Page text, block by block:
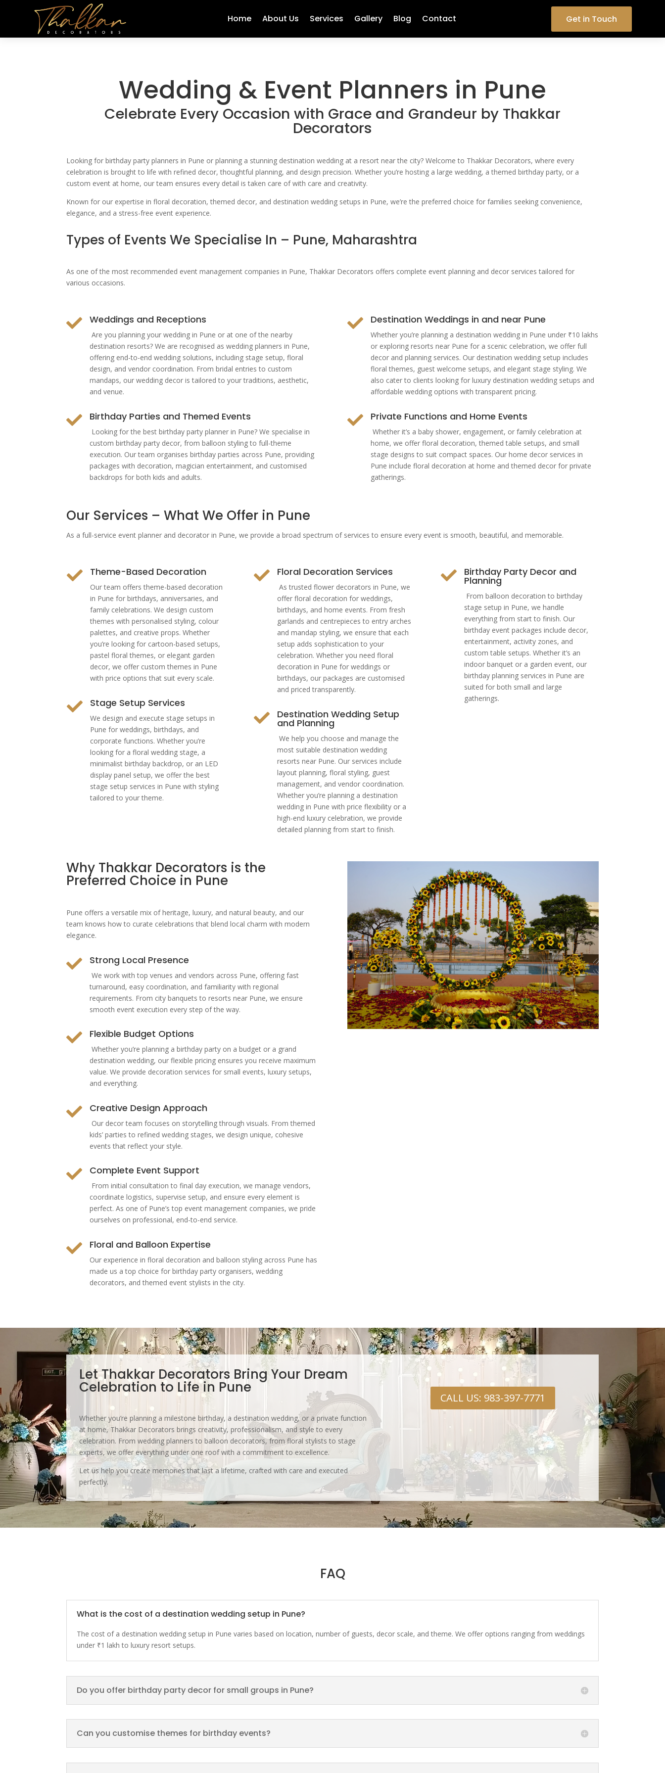
Home About Us Services Gallery Blog Contact Get in Touch
Wedding & Event Planners in Pune
Celebrate Every Occasion with Grace and Grandeur by Thakkar
Decorators
Looking for birthday party planners in Pune or planning a stunning destination wedding at a resort near the city? Welcome to Thakkar Decorators, where every
celebration is brought to life with refined decor, thoughtful planning, and design precision. Whether you’re hosting a large wedding, a themed birthday party, or a
custom event at home, our team ensures every detail is taken care of with care and creativity.
Known for our expertise in floral decoration, themed decor, and destination wedding setups in Pune, we’re the preferred choice for families seeking convenience,
elegance, and a stress-free event experience.
Types of Events We Specialise In – Pune, Maharashtra
As one of the most recommended event management companies in Pune, Thakkar Decorators offers complete event planning and decor services tailored for
various occasions.
 Weddings and Receptions
Are you planning your wedding in Pune or at one of the nearby
destination resorts? We are recognised as wedding planners in Pune,
offering end-to-end wedding solutions, including stage setup, floral
design, and vendor coordination. From bridal entries to custom
mandaps, our wedding decor is tailored to your traditions, aesthetic,
and venue.
 Birthday Parties and Themed Events
Looking for the best birthday party planner in Pune? We specialise in
custom birthday party decor, from balloon styling to full-theme
execution. Our team organises birthday parties across Pune, providing
packages with decoration, magician entertainment, and customised
backdrops for both kids and adults.
 Destination Weddings in and near Pune
Whether you’re planning a destination wedding in Pune under ₹10 lakhs
or exploring resorts near Pune for a scenic celebration, we offer full
decor and planning services. Our destination wedding setup includes
floral themes, guest welcome setups, and elegant stage styling. We
also cater to clients looking for luxury destination wedding setups and
affordable wedding options with transparent pricing.
 Private Functions and Home Events
Whether it’s a baby shower, engagement, or family celebration at
home, we offer floral decoration, themed table setups, and small
stage designs to suit compact spaces. Our home decor services in
Pune include floral decoration at home and themed decor for private
gatherings.
Our Services – What We Offer in Pune
As a full-service event planner and decorator in Pune, we provide a broad spectrum of services to ensure every event is smooth, beautiful, and memorable.
 Theme-Based Decoration
Our team offers theme-based decoration
in Pune for birthdays, anniversaries, and
family celebrations. We design custom
themes with personalised styling, colour
palettes, and creative props. Whether
you’re looking for cartoon-based setups,
pastel floral themes, or elegant garden
decor, we offer custom themes in Pune
with price options that suit every scale.
 Stage Setup Services
We design and execute stage setups in
Pune for weddings, birthdays, and
corporate functions. Whether you’re
looking for a floral wedding stage, a
minimalist birthday backdrop, or an LED
display panel setup, we offer the best
stage setup services in Pune with styling
tailored to your theme.
 Floral Decoration Services
As trusted flower decorators in Pune, we
offer floral decoration for weddings,
birthdays, and home events. From fresh
garlands and centrepieces to entry arches
and mandap styling, we ensure that each
setup adds sophistication to your
celebration. Whether you need floral
decoration in Pune for weddings or
birthdays, our packages are customised
and priced transparently.
 Destination Wedding Setup
and Planning
We help you choose and manage the
most suitable destination wedding
resorts near Pune. Our services include
layout planning, floral styling, guest
management, and vendor coordination.
Whether you’re planning a destination
wedding in Pune with price flexibility or a
high-end luxury celebration, we provide
detailed planning from start to finish.
 Birthday Party Decor and
Planning
From balloon decoration to birthday
stage setup in Pune, we handle
everything from start to finish. Our
birthday event packages include decor,
entertainment, activity zones, and
custom table setups. Whether it’s an
indoor banquet or a garden event, our
birthday planning services in Pune are
suited for both small and large
gatherings.
Why Thakkar Decorators is the
Preferred Choice in Pune
Pune offers a versatile mix of heritage, luxury, and natural beauty, and our
team knows how to curate celebrations that blend local charm with modern
elegance.
 Strong Local Presence
We work with top venues and vendors across Pune, offering fast
turnaround, easy coordination, and familiarity with regional
requirements. From city banquets to resorts near Pune, we ensure
smooth event execution every step of the way.
 Flexible Budget Options
Whether you’re planning a birthday party on a budget or a grand
destination wedding, our flexible pricing ensures you receive maximum
value. We provide decoration services for small events, luxury setups,
and everything.
 Creative Design Approach
Our decor team focuses on storytelling through visuals. From themed
kids’ parties to refined wedding stages, we design unique, cohesive
events that reflect your style.
 Complete Event Support
From initial consultation to final day execution, we manage vendors,
coordinate logistics, supervise setup, and ensure every element is
perfect. As one of Pune’s top event management companies, we pride
ourselves on professional, end-to-end service.
 Floral and Balloon Expertise
Our experience in floral decoration and balloon styling across Pune has
made us a top choice for birthday party organisers, wedding
decorators, and themed event stylists in the city.
Let Thakkar Decorators Bring Your Dream
Celebration to Life in Pune
Whether you’re planning a milestone birthday, a destination wedding, or a private function
at home, Thakkar Decorators brings creativity, professionalism, and style to every
celebration. From wedding planners to balloon decorators, from floral stylists to stage
experts, we offer everything under one roof with a commitment to excellence.
Let us help you create memories that last a lifetime, crafted with care and executed
perfectly.
CALL US: 983-397-7771
FAQ
What is the cost of a destination wedding setup in Pune?
The cost of a destination wedding setup in Pune varies based on location, number of guests, decor scale, and theme. We offer options ranging from weddings
under ₹1 lakh to luxury resort setups.
Do you offer birthday party decor for small groups in Pune?
Can you customise themes for birthday events?